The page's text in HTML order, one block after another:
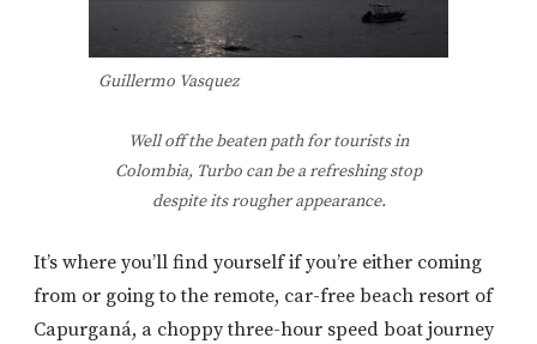
Guillermo Vasquez
Well off the beaten path for tourists in
Colombia, Turbo can be a refreshing stop
despite its rougher appearance.
It’s where you’ll find yourself if you’re either coming
from or going to the remote, car-free beach resort of
Capurganá, a choppy three-hour speed boat journey